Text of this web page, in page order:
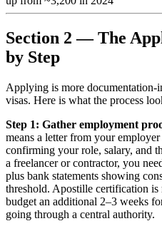
Section 2 — The
by Step
Applying is more documentation-
visas. Here is what the process
Step 1: Gather employment
means a letter from your
confirming your role, salary, and
a freelancer or contractor, you
plus bank statements showing
threshold. Apostille certification
budget an additional 2–3 weeks
going through a central authority.